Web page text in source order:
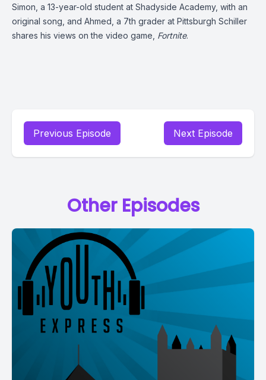
Simon, a 13-year-old student at Shadyside Academy, with an
original song, and Ahmed, a 7th grader at Pittsburgh Schiller
shares his views on the video game, Fortnite.
Previous Episode Next Episode
Other Episodes